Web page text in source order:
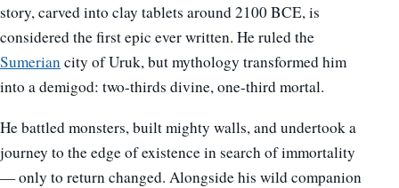
story, carved into clay tablets around 2100 BCE, is
considered the first epic ever written. He ruled the
Sumeriancity of Uruk, but mythology transformed him
into a demigod: two-thirds divine, one-third mortal.
He battled monsters, built mighty walls, and undertook a
journey to the edge of existence in search of immortality
— only to return changed. Alongside his wild companion